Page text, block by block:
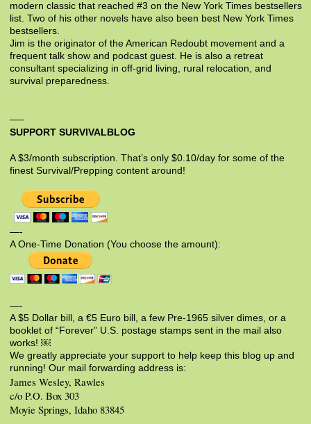
modern classic that reached #3 on the New York Times bestsellers
list. Two of his other novels have also been best New York Times
bestsellers.
Jim is the originator of the American Redoubt movement and a
frequent talk show and podcast guest. He is also a retreat
consultant specializing in off-grid living, rural relocation, and
survival preparedness.
SUPPORT SURVIVALBLOG
A $3/month subscription. That’s only $0.10/day for some of the
finest Survival/Prepping content around!
—-
A One-Time Donation (You choose the amount):
—-
A $5 Dollar bill, a €5 Euro bill, a few Pre-1965 silver dimes, or a
booklet of “Forever” U.S. postage stamps sent in the mail also
works! ￼
We greatly appreciate your support to help keep this blog up and
running! Our mail forwarding address is:
James Wesley, Rawles
c/o P.O. Box 303
Moyie Springs, Idaho 83845